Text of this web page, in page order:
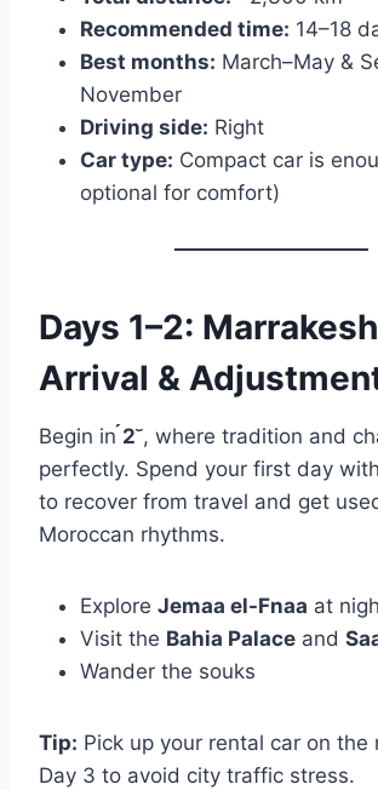
Recommended time: 14–18
Best months: March–May &
November
Driving side: Right
Car type: Compact car is
optional for comfort)
Days 1–2:
Arrival &
Begin in 2, where tradition and
perfectly. Spend your first day
to recover from travel and get
Moroccan rhythms.
Explore Jemaa el-Fnaa at
Visit the Bahia Palace and
Wander the souks
Tip: Pick up your rental car on the
Day 3 to avoid city traffic stress.